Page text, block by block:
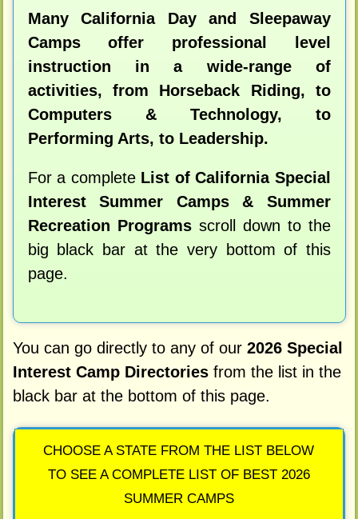
Many California Day and Sleepaway
Camps offer professional level
instruction in a wide-range of
activities, from Horseback Riding, to
Computers & Technology, to
Performing Arts, to Leadership.
For a complete List of California Special
Interest Summer Camps & Summer
Recreation Programsscroll down to the
big black bar at the very bottom of this
page.
You can go directly to any of our 2026 Special
Interest Camp Directoriesfrom the list in the
black bar at the bottom of this page.
CHOOSE A STATE FROM THE LIST BELOW
TO SEE A COMPLETE LIST OF BEST 2026
SUMMER CAMPS